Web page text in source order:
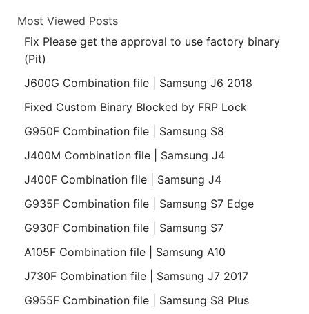
Most Viewed Posts
Fix Please get the approval to use factory binary
(Pit)
J600G Combination file | Samsung J6 2018
Fixed Custom Binary Blocked by FRP Lock
G950F Combination file | Samsung S8
J400M Combination file | Samsung J4
J400F Combination file | Samsung J4
G935F Combination file | Samsung S7 Edge
G930F Combination file | Samsung S7
A105F Combination file | Samsung A10
J730F Combination file | Samsung J7 2017
G955F Combination file | Samsung S8 Plus